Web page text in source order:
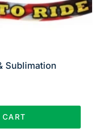
Sublimation